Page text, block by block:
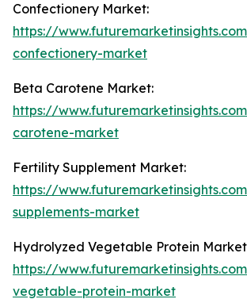
Confectionery Market:
https://
confectionery-market
Beta Carotene Market:
https://
carotene-market
Fertility Supplement Market:
https://
supplements-market
Hydrolyzed Vegetable Protein
https://
vegetable-protein-market